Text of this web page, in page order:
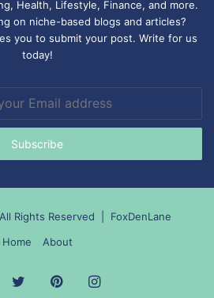
Health, Lifestyle, Finance, and more.
on niche-based blogs and articles?
you to submit your post. Write for us
today!
Rights Reserved | FoxDenLane
Home
About
TwitterPinterestInstagram